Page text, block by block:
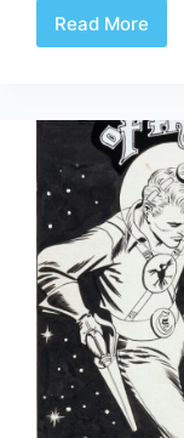
Read More
Web